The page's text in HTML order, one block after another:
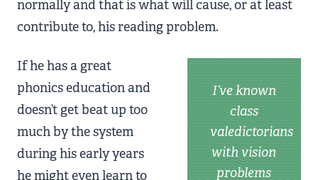
normally and that is what will cause, or at least
contribute to, his reading problem.
I’ve known
class
valedictorians
with vision
problems
If he has a great
phonics education and
doesn’t get beat up too
much by the system
during his early years
he might even learn to